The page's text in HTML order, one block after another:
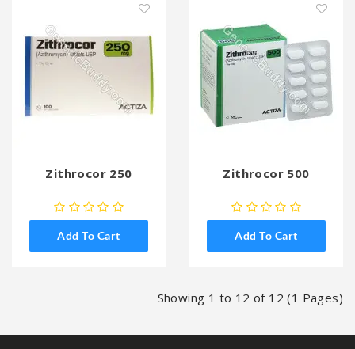
Zithrocor 250
Add To Cart
Zithrocor 500
Add To Cart
Showing 1 to 12 of 12 (1 Pages)